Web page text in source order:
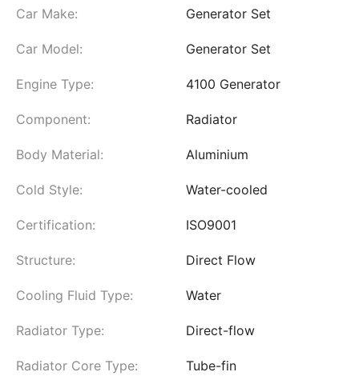
Car Make: Generator Set
Car Model: Generator Set
Engine Type: 4100 Generator
Component: Radiator
Body Material: Aluminium
Cold Style: Water-cooled
Certification: ISO9001
Structure: Direct Flow
Cooling Fluid Type: Water
Radiator Type: Direct-flow
Radiator Core Type: Tube-fin